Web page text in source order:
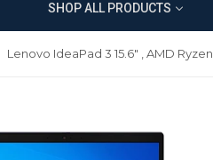
SHOP ALL PRODUCTS